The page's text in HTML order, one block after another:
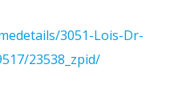
3051-Lois-Dr-
23538_zpid/